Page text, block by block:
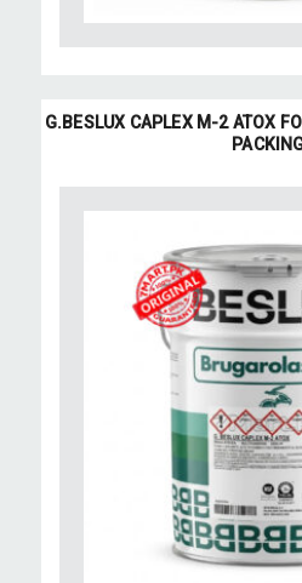
G.BESLUX CAPLEX M-2 ATOX